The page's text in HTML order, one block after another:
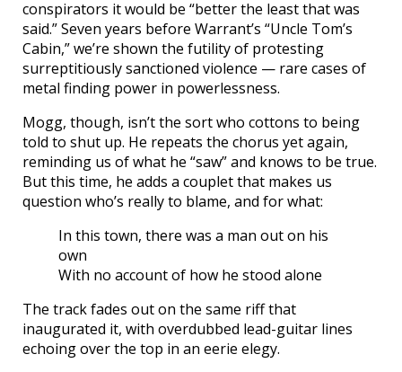
conspirators it would be “better the least that was
said.” Seven years before Warrant’s “Uncle Tom’s
Cabin,” we’re shown the futility of protesting
surreptitiously sanctioned violence — rare cases of
metal finding power in powerlessness.
Mogg, though, isn’t the sort who cottons to being
told to shut up. He repeats the chorus yet again,
reminding us of what he “saw” and knows to be true.
But this time, he adds a couplet that makes us
question who’s really to blame, and for what:
In this town, there was a man out on his
own
With no account of how he stood alone
The track fades out on the same riff that
inaugurated it, with overdubbed lead-guitar lines
echoing over the top in an eerie elegy.